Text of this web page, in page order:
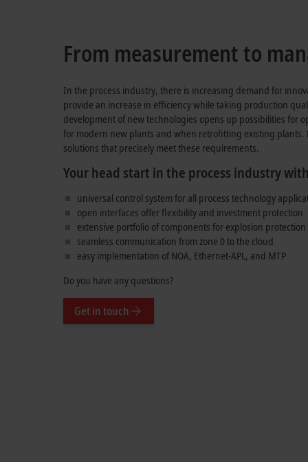
From measurement to
In the process industry, there is increasing demand for
provide an increase in efficiency while taking production
development of new technologies opens up possibilities for
for modern new plants and when retrofitting existing plants.
solutions that precisely meet these requirements.
Your head start in the process industry
universal control system for all process technology
open interfaces offer flexibility and investment protection
extensive portfolio of components for explosion protection
seamless communication from zone 0 to the cloud
easy implementation of NOA, Ethernet-APL, and MTP
Do you have any questions?
Get in touch